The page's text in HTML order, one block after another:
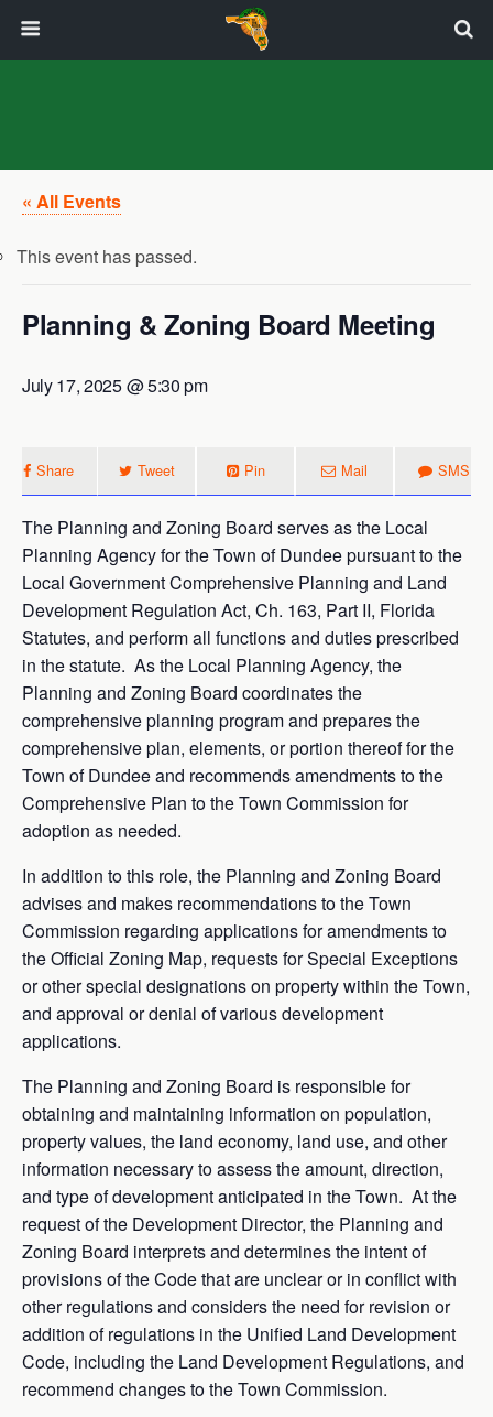
« All Events
This event has passed.
Planning & Zoning Board Meeting
July 17, 2025 @ 5:30 pm
Share Tweet Pin Mail SMS
The Planning and Zoning Board serves as the Local
Planning Agency for the Town of Dundee pursuant to the
Local Government Comprehensive Planning and Land
Development Regulation Act, Ch. 163, Part II, Florida
Statutes, and perform all functions and duties prescribed
in the statute. As the Local Planning Agency, the
Planning and Zoning Board coordinates the
comprehensive planning program and prepares the
comprehensive plan, elements, or portion thereof for the
Town of Dundee and recommends amendments to the
Comprehensive Plan to the Town Commission for
adoption as needed.
In addition to this role, the Planning and Zoning Board
advises and makes recommendations to the Town
Commission regarding applications for amendments to
the Official Zoning Map, requests for Special Exceptions
or other special designations on property within the Town,
and approval or denial of various development
applications.
The Planning and Zoning Board is responsible for
obtaining and maintaining information on population,
property values, the land economy, land use, and other
information necessary to assess the amount, direction,
and type of development anticipated in the Town. At the
request of the Development Director, the Planning and
Zoning Board interprets and determines the intent of
provisions of the Code that are unclear or in conflict with
other regulations and considers the need for revision or
addition of regulations in the Unified Land Development
Code, including the Land Development Regulations, and
recommend changes to the Town Commission.